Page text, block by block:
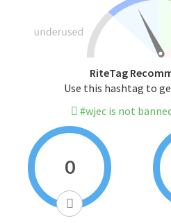
RiteTag
Use this hashtag to
#wjec is not
0